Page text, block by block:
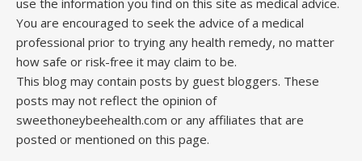
You are encouraged to seek the advice of a medical
professional prior to trying any health remedy, no matter
how safe or risk-free it may claim to be.
This blog may contain posts by guest bloggers. These
posts may not reflect the opinion of
sweethoneybeehealth.com or any affiliates that are
posted or mentioned on this page.